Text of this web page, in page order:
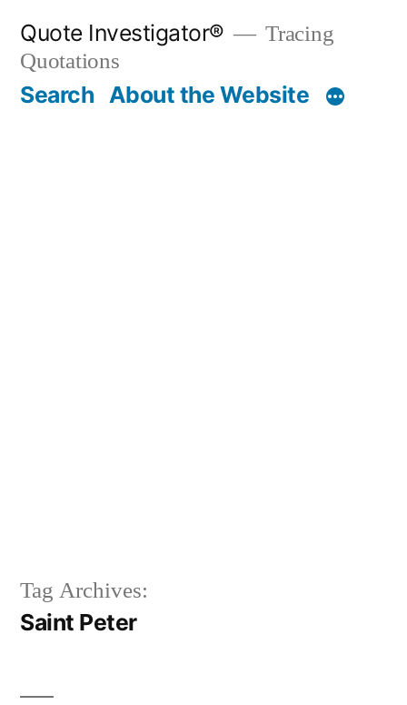
content
Quote Investigator®
Tracing
Quotations
Search About the Website
Tag Archives:
Saint Peter